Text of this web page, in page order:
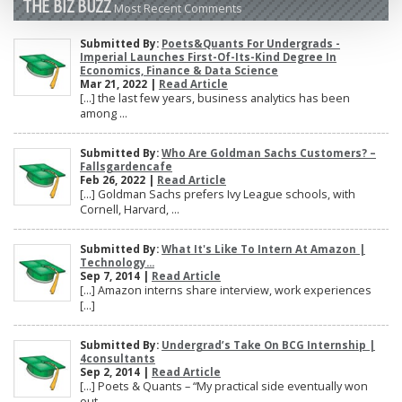
THE BIZ BUZZMost Recent Comments
Submitted By: Poets&Quants For Undergrads -
Imperial Launches First-Of-Its-Kind Degree In
Economics, Finance & Data Science
Mar 21, 2022 | Read Article
[…] the last few years, business analytics has been
among ...
Submitted By: Who Are Goldman Sachs Customers? –
Fallsgardencafe
Feb 26, 2022 | Read Article
[…] Goldman Sachs prefers Ivy League schools, with
Cornell, Harvard, ...
Submitted By: What It's Like To Intern At Amazon |
Technology...
Sep 7, 2014 | Read Article
[…] Amazon interns share interview, work experiences
[…]
Submitted By: Undergrad’s Take On BCG Internship |
4consultants
Sep 2, 2014 | Read Article
[…] Poets & Quants – “My practical side eventually won